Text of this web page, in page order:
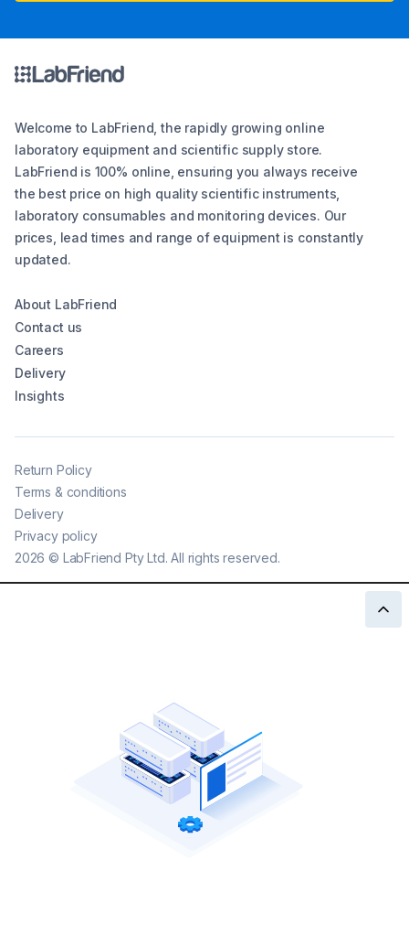
Welcome to LabFriend, the rapidly growing online
laboratory equipment and scientific supply store.
LabFriend is 100% online, ensuring you always receive
the best price on high quality scientific instruments,
laboratory consumables and monitoring devices. Our
prices, lead times and range of equipment is constantly
updated.
About LabFriend
Contact us
Careers
Delivery
Insights
2026 © LabFriend Pty Ltd. All rights reserved.
Return Policy
Terms & conditions
Delivery
Privacy policy